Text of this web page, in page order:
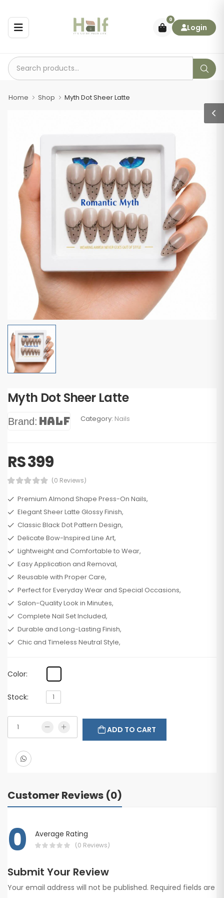
0
Login
Home Shop Myth Dot Sheer Latte
Myth Dot Sheer Latte
Brand: Half Category: Nails
RS 399
(0 Reviews)
Premium Almond Shape Press-On Nails,
Elegant Sheer Latte Glossy Finish,
Classic Black Dot Pattern Design,
Delicate Bow-Inspired Line Art,
Lightweight and Comfortable to Wear,
Easy Application and Removal,
Reusable with Proper Care,
Perfect for Everyday Wear and Special Occasions,
Salon-Quality Look in Minutes,
Complete Nail Set Included,
Durable and Long-Lasting Finish,
Chic and Timeless Neutral Style,
Color:
Stock: 1
ADD TO CART
Customer Reviews (0)
0 Average Rating
(0 Reviews)
Submit Your Review
Your email address will not be published. Required fields are